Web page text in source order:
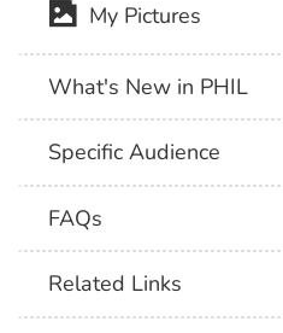
My Pictures
What's New in PHIL
Specific Audience
FAQs
Related Links